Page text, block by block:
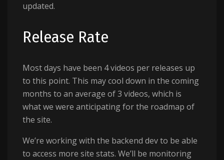
updated.
Release Rate
Most days have been 4 videos per releases up
to this point. This may cool down in the coming
months to an average of 3 videos, which is
what we were anticipating for the roadmap of
the site.
We’re working with the backend dev to be able
to access more site stats. We’ll be monitoring